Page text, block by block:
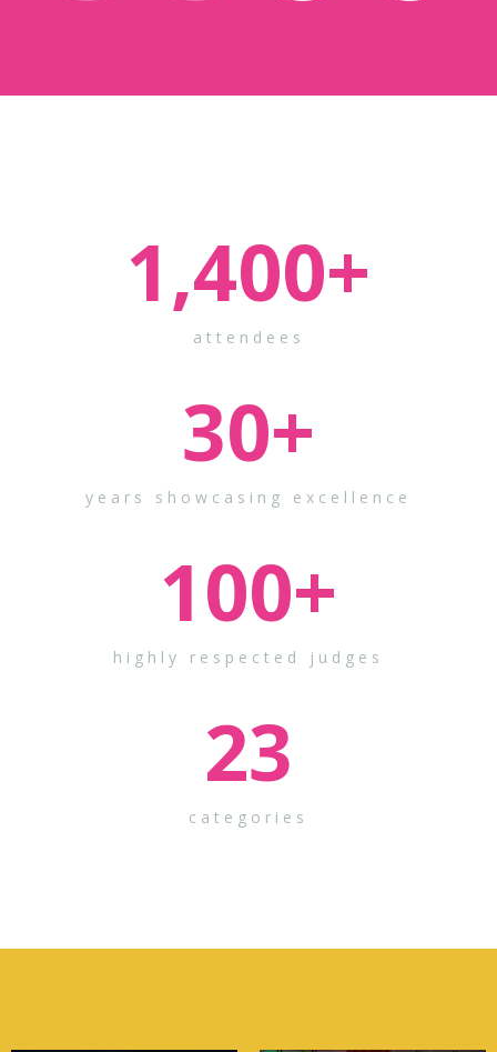
1,400+
attendees
30+
years showcasing excellence
100+
highly respected judges
23
categories